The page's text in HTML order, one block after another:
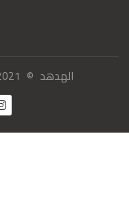
الهدهد © 2021 جميع الحقوق محفوظة